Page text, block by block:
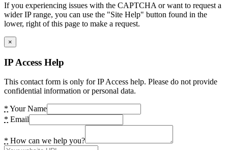
If you experiencing issues with the CAPTCHA or want to request a
wider IP range, you can use the "Site Help" button found in the
lower, right of this page to make a request.
×
IP Access Help
This contact form is only for IP Access help. Please do not provide
confidential information or personal data.
* Your Name
* Email
* How can we help you?